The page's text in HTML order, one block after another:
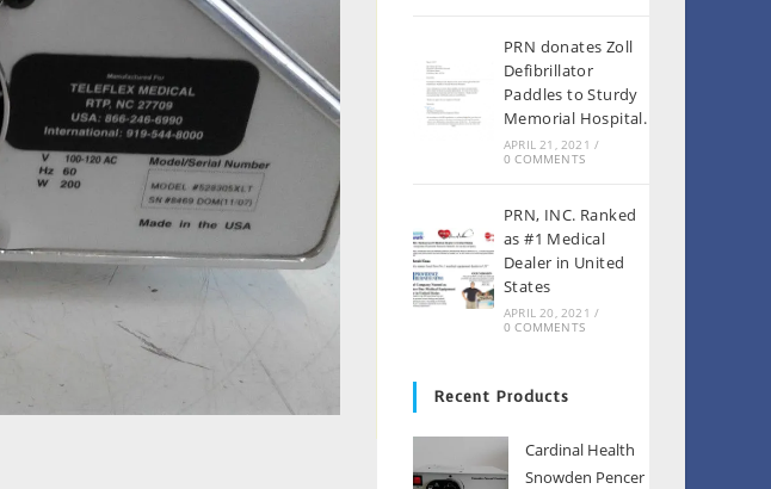
PRN donates Zoll
Defibrillator
Paddles to Sturdy
Memorial Hospital.
APRIL 21, 2021 /
0 COMMENTS
PRN, INC. Ranked
as #1 Medical
Dealer in United
States
APRIL 20, 2021 /
0 COMMENTS
Recent Products
Cardinal Health
Snowden Pencer